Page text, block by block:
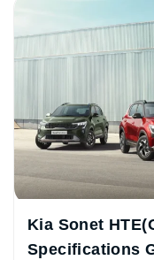
Kia Sonet
Specifications